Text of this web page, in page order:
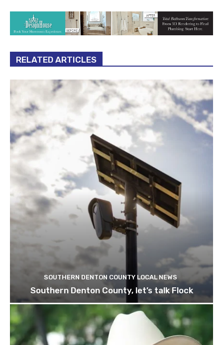
RELATED ARTICLES
SOUTHERN DENTON COUNTY LOCAL NEWS
Southern Denton County, let’s talk Flock